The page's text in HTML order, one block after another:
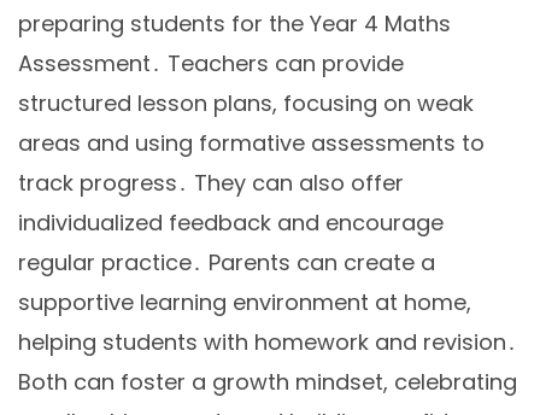
preparing students for the Year 4 Maths
Assessment․ Teachers can provide
structured lesson plans, focusing on weak
areas and using formative assessments to
track progress․ They can also offer
individualized feedback and encourage
regular practice․ Parents can create a
supportive learning environment at home,
helping students with homework and revision․
Both can foster a growth mindset, celebrating